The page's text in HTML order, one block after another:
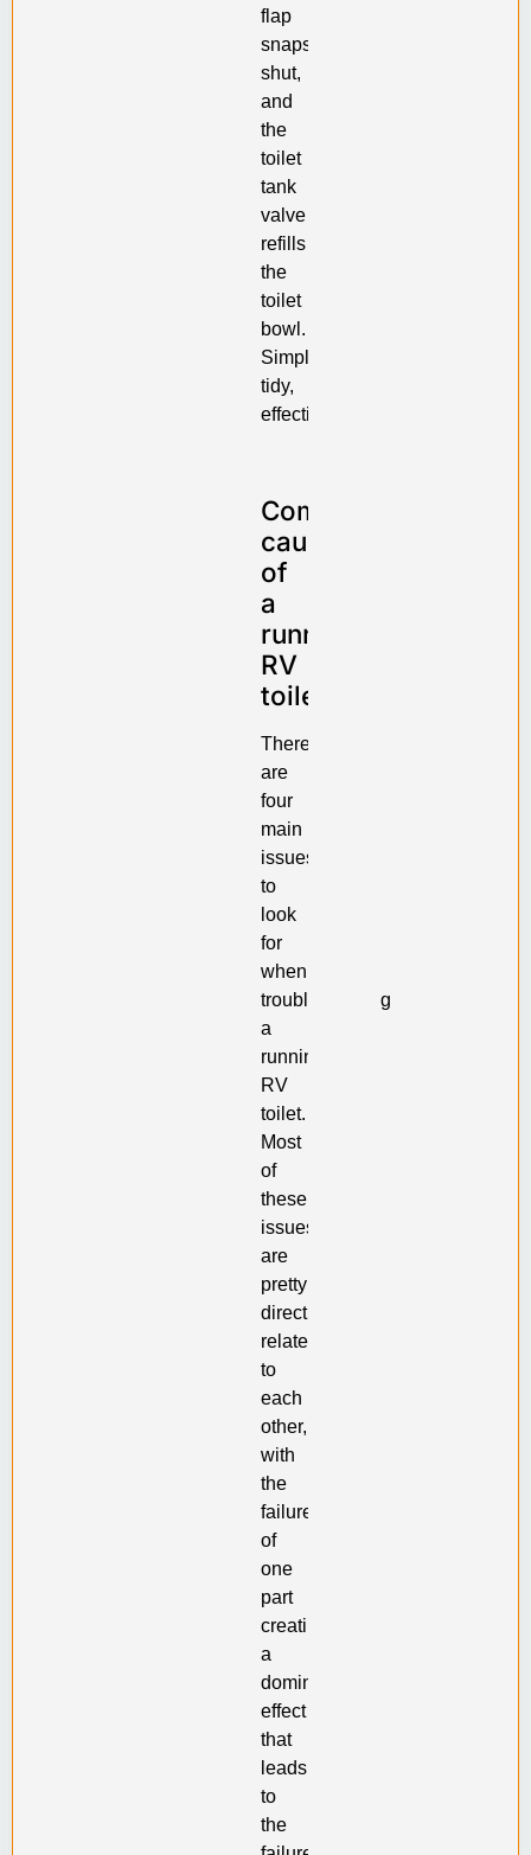
flap
snaps
shut,
and
the
toilet
tank
valve
refills
the
toilet
bowl.
Simple,
tidy,
effective.
Common
causes
of
a
running
RV
toilet
There
are
four
main
issues
to
look
for
when
troubleshooting
a
running
RV
toilet.
Most
of
these
issues
are
pretty
directly
related
to
each
other,
with
the
failure
of
one
part
creating
a
domino
effect
that
leads
to
the